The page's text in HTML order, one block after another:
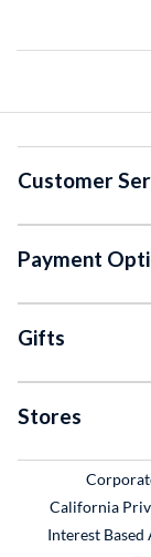
Customer
Payment
Gifts
Stores
California
Interest Based